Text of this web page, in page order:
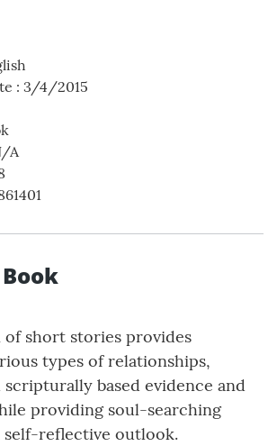
: 3/4/2015
A
short stories provides
types of relationships,
based evidence and
providing soul-searching
self-reflective outlook.